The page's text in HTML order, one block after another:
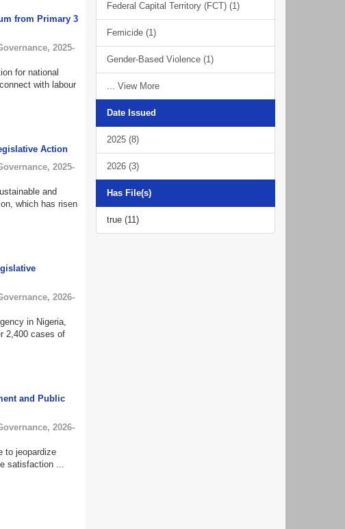
from Primary 3
,2025-
for national
with labour
Action
,2025-
and
which has risen
,2026-
in Nigeria,
2,400 cases of
and Public
,2026-
to jeopardize
satisfaction ...
Federal Capital Territory (FCT) (1)
Femicide (1)
Gender-Based Violence (1)
... View More
Date Issued
2025 (8)
2026 (3)
Has File(s)
true (11)